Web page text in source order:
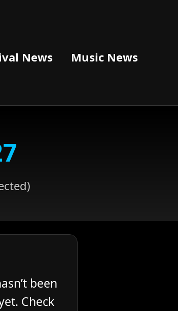
News Music News
been
Check